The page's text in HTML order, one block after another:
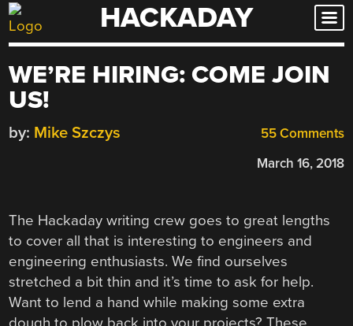
Skip
to
HACKADAY
WE’RE HIRING: COME JOIN
US!
55 Comments
by: Mike Szczys
March 16, 2018
The Hackaday writing crew goes to great lengths
to cover all that is interesting to engineers and
engineering enthusiasts. We find ourselves
stretched a bit thin and it’s time to ask for help.
Want to lend a hand while making some extra